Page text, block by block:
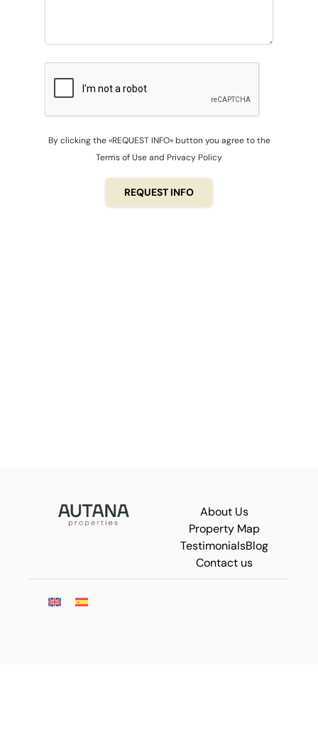
By clicking the «REQUEST INFO» button you agree to the
Terms of Use and Privacy Policy
REQUEST INFO
About Us
Property Map
TestimonialsBlog
Contact us